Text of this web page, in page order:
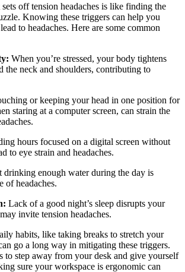
off tension headaches is like finding the
Knowing these triggers can help you
to headaches. Here are some common
When you’re stressed, your body tightens
the neck and shoulders, contributing to
or keeping your head in one position for
staring at a computer screen, can strain the
hours focused on a digital screen without
to eye strain and headaches.
drinking enough water during the day is
of headaches.
Lack of a good night’s sleep disrupts your
invite tension headaches.
habits, like taking breaks to stretch your
go a long way in mitigating these triggers.
to step away from your desk and give yourself
sure your workspace is ergonomic can